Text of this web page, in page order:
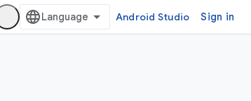
Android Studio Sign in